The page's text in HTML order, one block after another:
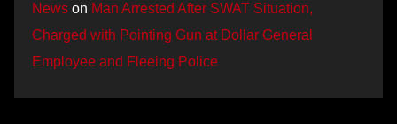
News on Man Arrested After SWAT Situation,
Charged with Pointing Gun at Dollar General
Employee and Fleeing Police